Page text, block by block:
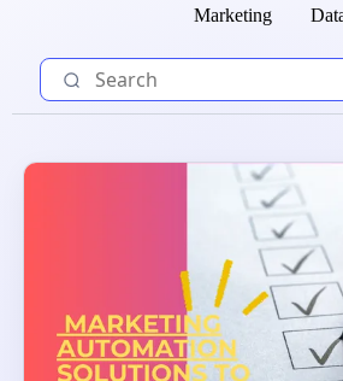
Marketing